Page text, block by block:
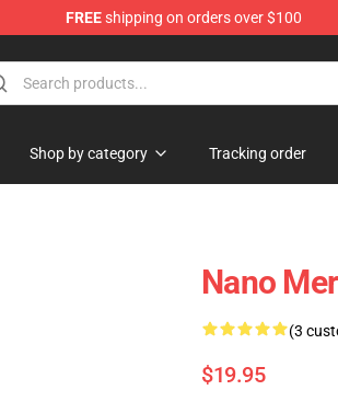
FREEshipping on orders over $100
Shop by category Tracking order
Nano
(3
$19.95